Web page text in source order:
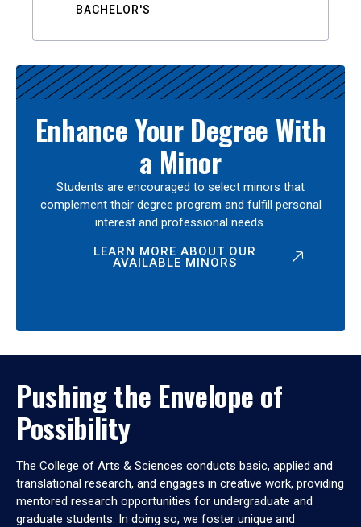
BACHELOR'S
Enhance Your Degree With
a Minor
Students are encouraged to select minors that
complement their degree program and fulfill personal
interest and professional needs.
LEARN MORE ABOUT OUR
AVAILABLE MINORS
Pushing the Envelope of
Possibility
The College of Arts & Sciences conducts basic, applied and
translational research, and engages in creative work, providing
mentored research opportunities for undergraduate and
graduate students. In doing so, we foster unique and